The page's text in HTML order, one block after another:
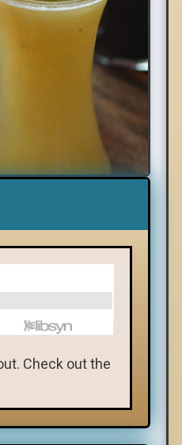
Check out the